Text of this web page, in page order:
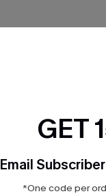
GET
Email
*One code per